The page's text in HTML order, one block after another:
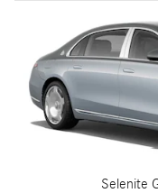
Selenite